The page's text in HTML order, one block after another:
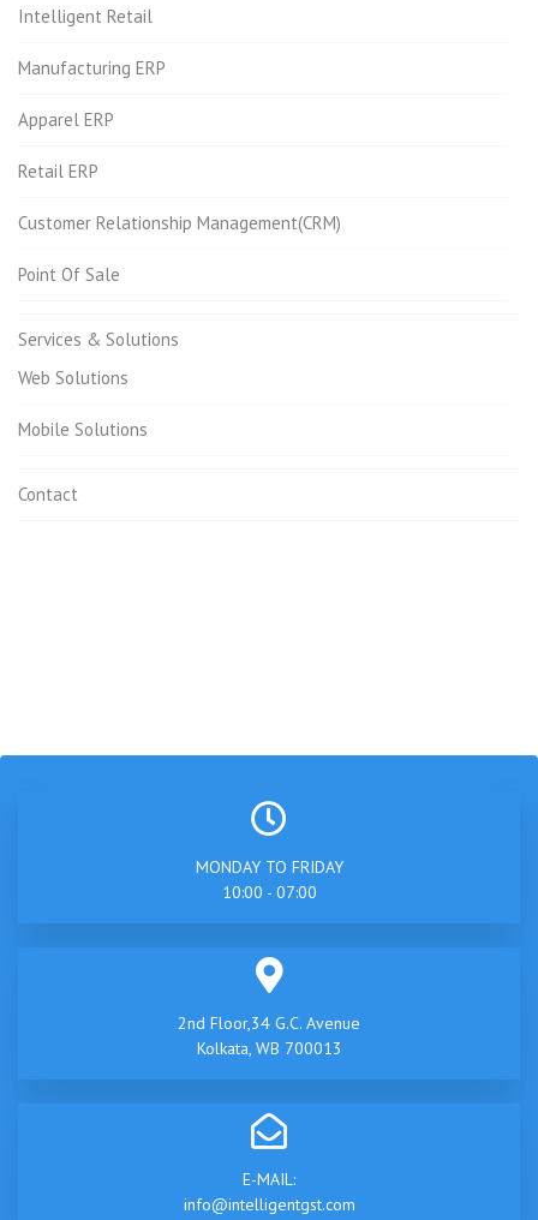
Intelligent Retail
Manufacturing ERP
Apparel ERP
Retail ERP
Customer Relationship Management(CRM)
Point Of Sale
Services & Solutions
Web Solutions
Mobile Solutions
Contact
MONDAY TO FRIDAY
10:00 - 07:00
2nd Floor,34 G.C. Avenue
Kolkata, WB 700013
E-MAIL:
info@intelligentgst.com